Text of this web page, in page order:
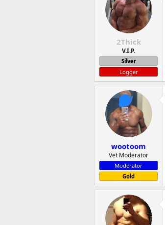
2Thick
V.I.P.
Silver
Logger
wootoom
Vet Moderator
Moderator
Gold